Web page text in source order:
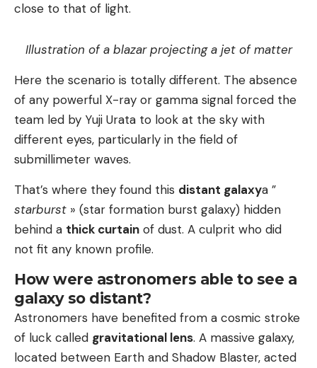
close to that of light.
Illustration of a blazar projecting a jet of matter
Here the scenario is totally different. The absence
of any powerful X-ray or gamma signal forced the
team led by Yuji Urata to look at the sky with
different eyes, particularly in the field of
submillimeter waves.
That’s where they found this distant galaxya ”
starburst » (star formation burst galaxy) hidden
behind a thick curtain of dust. A culprit who did
not fit any known profile.
How were astronomers able to see a
galaxy so distant?
Astronomers have benefited from a cosmic stroke
of luck called gravitational lens. A massive galaxy,
located between Earth and Shadow Blaster, acted